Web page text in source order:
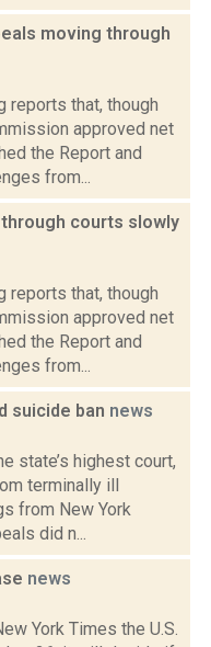
moving through
reports that, though
approved net
the Report and
from...
courts slowly
reports that, though
approved net
the Report and
from...
suicide ban news
state’s highest court,
terminally ill
from New York
did n...
news
York Times the U.S.